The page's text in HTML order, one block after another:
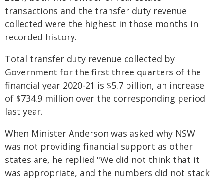
transactions and the transfer duty revenue
collected were the highest in those months in
recorded history.
Total transfer duty revenue collected by
Government for the first three quarters of the
financial year 2020-21 is $5.7 billion, an increase
of $734.9 million over the corresponding period
last year.
When Minister Anderson was asked why NSW
was not providing financial support as other
states are, he replied "We did not think that it
was appropriate, and the numbers did not stack